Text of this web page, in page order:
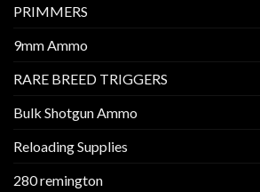
PRIMMERS
9mm Ammo
RARE BREED TRIGGERS
Bulk Shotgun Ammo
Reloading Supplies
280 remington